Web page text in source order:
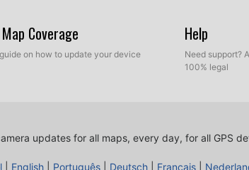
you'll receive timely alerts as you
to adjust their speeds
Coverage
on how to update your device
Help
Need support?
100% legal
updates for all maps, every day, for all GPS
English Português Deutsch Français